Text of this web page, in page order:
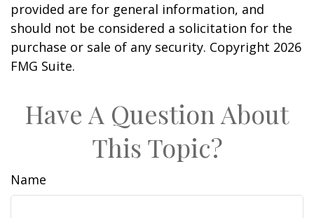
provided are for general information, and
should not be considered a solicitation for the
purchase or sale of any security. Copyright 2026
FMG Suite.
Have A Question About
This Topic?
Name